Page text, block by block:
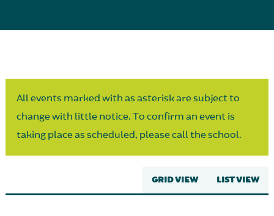
All events marked with as asterisk are subject to
change with little notice. To confirm an event is
taking place as scheduled, please call the school.
GRID VIEW LIST VIEW